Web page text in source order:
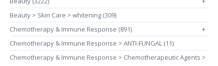
Beauty > Skin Care > whitening (309)
Chemotherapy & Immune Response (891)
+
Chemotherapy & Immune Response > ANTI-FUNGAL (11)
Chemotherapy & Immune Response > Chemotherapeutic Agents >